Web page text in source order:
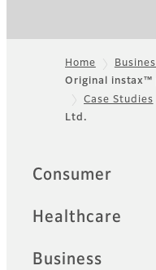
Home
Original
Case Studies
Ltd.
Quick Links
Consumer
Healthcare
Business